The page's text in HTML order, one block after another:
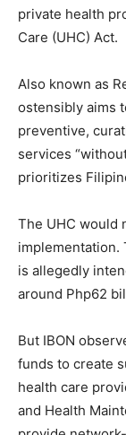
private health
Care (UHC) Act.
Also known as
ostensibly aims
preventive,
services
prioritizes
The UHC would
implementation.
is allegedly
around Php62
But IBON
funds to create
health care
and Health